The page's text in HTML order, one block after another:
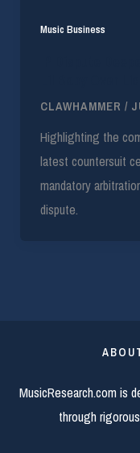
Music Business
CLAWHAMMER /
Highlighting the
latest countersuit
mandatory
dispute.
MusicResearch.com is
through